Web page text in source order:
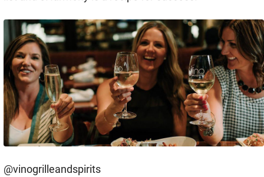
@vinogrilleandspirits